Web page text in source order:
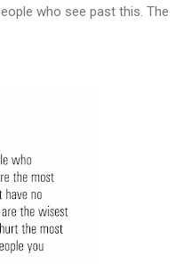
who see past this. The